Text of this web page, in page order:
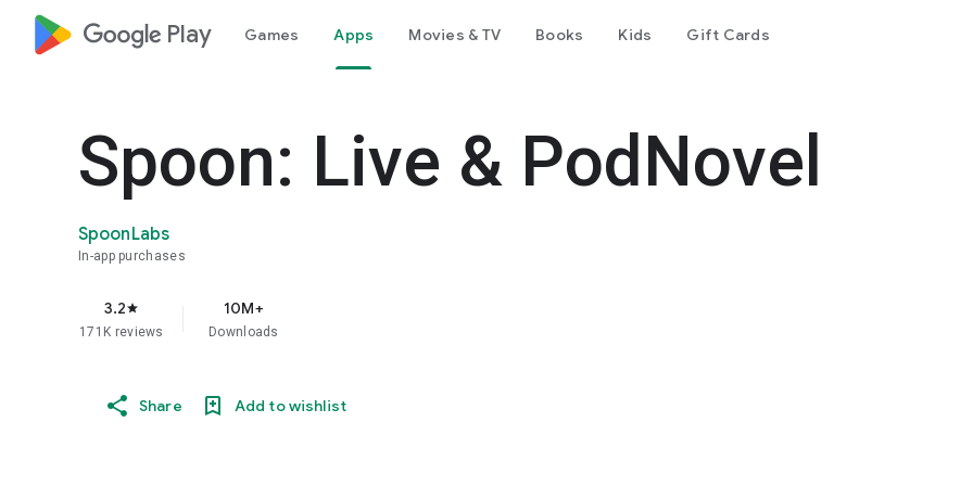
google_logo Play Games Apps Movies & TV Books Kids Gift Cards
Spoon: Live & PodNovel
SpoonLabs
In-app purchases
3.2star
171K reviews
10M+
Downloads
Share Add to wishlist